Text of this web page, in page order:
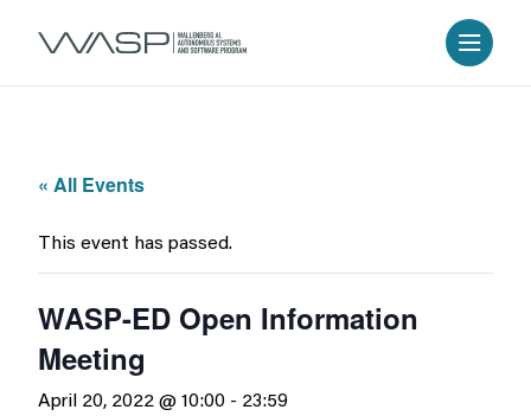
« All Events
This event has passed.
WASP-ED Open Information
Meeting
April 20, 2022 @ 10:00 - 23:59